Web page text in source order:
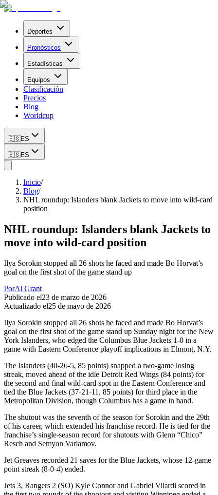
Deportes
Pronósticos
Estadísticas
Equipos
Clasificación
Precios
Blog
Worldcup
🇪🇸ES
🇪🇸ES
Inicio/
Blog/
NHL roundup: Islanders blank Jackets to move into wild-card
position
NHL roundup: Islanders blank Jackets to
move into wild-card position
Ilya Sorokin stopped all 26 shots he faced and made Bo Horvat’s
goal on the first shot of the game stand up
PorAl Grant
Publicado el23 de marzo de 2026
Actualizado el25 de mayo de 2026
Ilya Sorokin stopped all 26 shots he faced and made Bo Horvat’s
goal on the first shot of the game stand up Sunday night for the New
York Islanders, who edged the Columbus Blue Jackets 1-0 in a
game with Eastern Conference playoff implications in Elmont, N.Y.
The Islanders (40-26-5, 85 points) snapped a two-game losing
streak, moved ahead of the idle Detroit Red Wings (84 points) for
the second and final wild-card spot in the Eastern Conference and
tied the Blue Jackets (37-21-11, 85 points) for third place in the
Metropolitan Division, though Columbus has a game in hand.
The shutout was the seventh of the season for Sorokin and the 29th
of his career, which extended his franchise record. He is tied for the
franchise’s single-season record for shutouts with Glenn “Chico”
Resch and Semyon Varlamov.
Jet Greaves recorded 21 saves for the Blue Jackets, whose 12-game
point streak (8-0-4) ended.
Jets 3, Rangers 2 (SO) Kyle Connor and Gabriel Vilardi scored in